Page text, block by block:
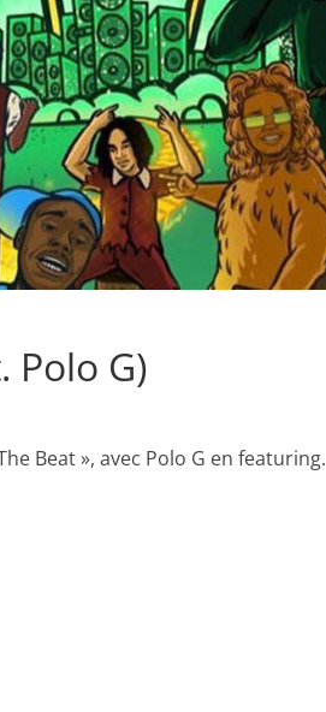
Polo G)
Beat », avec Polo G en featuring.